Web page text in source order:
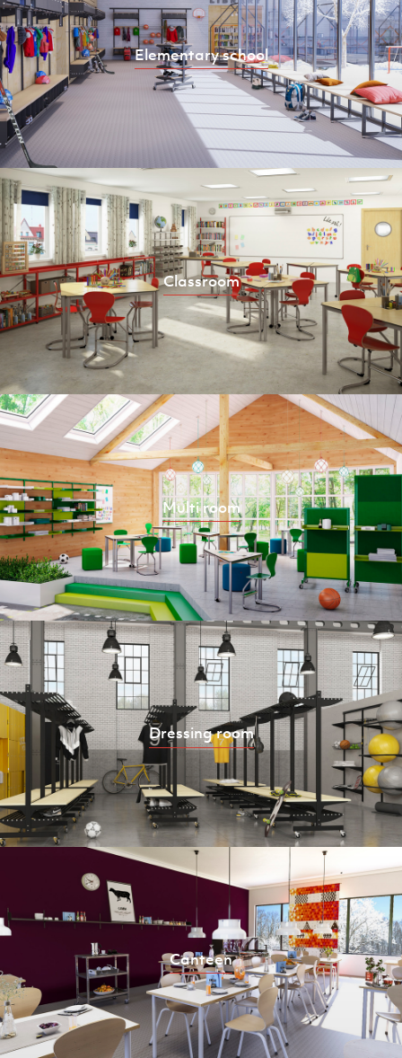
Elementary school
Classroom
Multi room
Dressing room
Canteen